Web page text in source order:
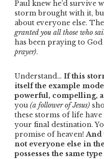
Paul knew he’d survive
storm brought with it,
about everyone else.
granted you all those who
has been praying to
prayer).
Understand… If this
itself the example
powerful, compelling,
you (a follower of Jesus)
these storms of life
your final destination.
promise of heaven!And
not everyone else in
possesses the same